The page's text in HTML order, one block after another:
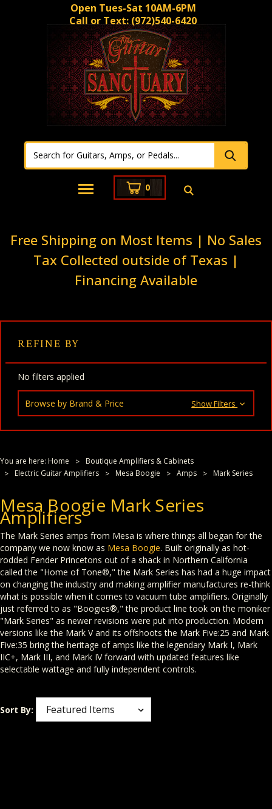
Open Tues-Sat 10AM-6PM
Call or Text: (972)540-6420
0
Free Shipping on Most Items | No Sales
Tax Collected outside of Texas |
Financing Available
REFINE BY
No filters applied
Browse by Brand & Price Show Filters
You are here: Home
Boutique Amplifiers & Cabinets
Electric Guitar Amplifiers
Mesa Boogie Amps Mark Series
Mesa Boogie Mark Series
Amplifiers
The Mark Series amps from Mesa is where things all began for the
company we now know as Mesa Boogie. Built originally as hot-
rodded Fender Princetons out of a shack in Northern California
called the "Home of Tone®," the Mark Series has had a huge impact
on changing the industry and making amplifier manufactures re-think
what is possible when it comes to vacuum tube amplifiers. Originally
just referred to as "Boogies®," the product line took on the moniker
"Mark Series" as newer revisions were put into production. Modern
versions like the Mark V and its offshoots the Mark Five:25 and Mark
Five:35 bring the heritage of amps like the legendary Mark I, Mark
IIC+, Mark III, and Mark IV forward with updated features like
selectable wattage and fully independent controls.
Sort By: